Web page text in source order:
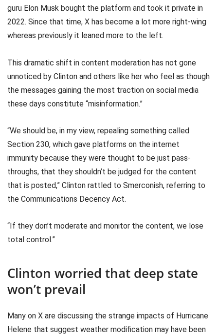
guru Elon Musk bought the platform and took it private in
2022. Since that time, X has become a lot more right-wing
whereas previously it leaned more to the left.
This dramatic shift in content moderation has not gone
unnoticed by Clinton and others like her who feel as though
the messages gaining the most traction on social media
these days constitute “misinformation.”
“We should be, in my view, repealing something called
Section 230, which gave platforms on the internet
immunity because they were thought to be just pass-
throughs, that they shouldn’t be judged for the content
that is posted,” Clinton rattled to Smerconish, referring to
the Communications Decency Act.
“If they don’t moderate and monitor the content, we lose
total control.”
Clinton worried that deep state
won’t prevail
Many on X are discussing the strange impacts of Hurricane
Helene that suggest weather modification may have been